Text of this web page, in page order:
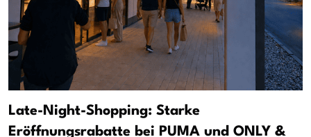
Late-Night-Shopping: Starke
Eröffnungsrabatte bei PUMA und ONLY &